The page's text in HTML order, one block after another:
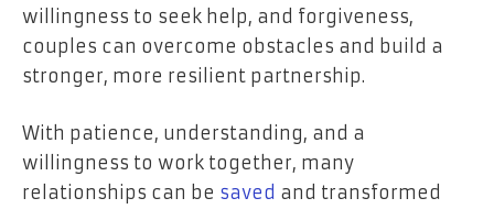
willingness to seek help, and forgiveness,
couples can overcome obstacles and build a
stronger, more resilient partnership.
With patience, understanding, and a
willingness to work together, many
relationships can be saved and transformed